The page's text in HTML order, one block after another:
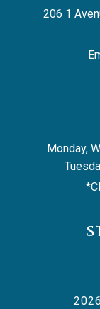
206 1
Monday,
2026